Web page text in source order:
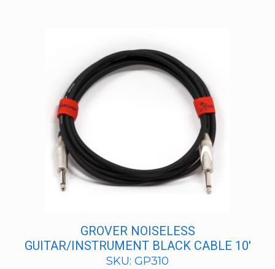
GROVER NOISELESS
GUITAR/INSTRUMENT BLACK CABLE 10′
SKU: GP310